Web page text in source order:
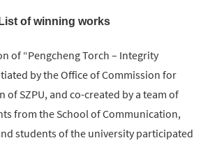
List of winning works
of “Pengcheng Torch – Integrity
by the Office of Commission for
of SZPU, and co-created by a team of
from the School of Communication,
students of the university participated